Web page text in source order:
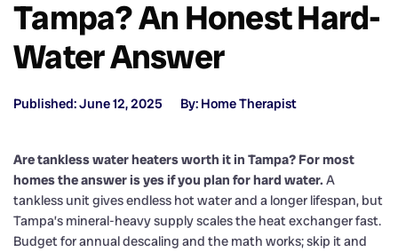
Tampa? An Honest Hard-
Water Answer
Published: June 12, 2025 By: Home Therapist
Are tankless water heaters worth it in Tampa? For most
homes the answer is yes if you plan for hard water. A
tankless unit gives endless hot water and a longer lifespan, but
Tampa’s mineral-heavy supply scales the heat exchanger fast.
Budget for annual descaling and the math works; skip it and